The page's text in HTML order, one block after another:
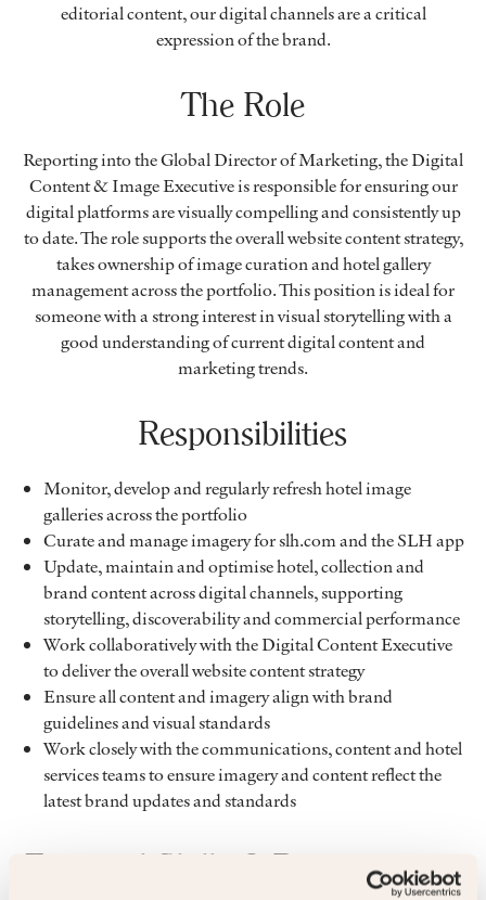
editorial content, our digital channels are a critical
expression of the brand.
The Role
Reporting into the Global Director of Marketing, the Digital
Content & Image Executive is responsible for ensuring our
digital platforms are visually compelling and consistently up
to date. The role supports the overall website content strategy,
takes ownership of image curation and hotel gallery
management across the portfolio. This position is ideal for
someone with a strong interest in visual storytelling with a
good understanding of current digital content and
marketing trends.
Responsibilities
Monitor, develop and regularly refresh hotel image
galleries across the portfolio
Curate and manage imagery for slh.com and the SLH app
Update, maintain and optimise hotel, collection and
brand content across digital channels, supporting
storytelling, discoverability and commercial performance
Work collaboratively with the Digital Content Executive
to deliver the overall website content strategy
Ensure all content and imagery align with brand
guidelines and visual standards
Work closely with the communications, content and hotel
services teams to ensure imagery and content reflect the
latest brand updates and standards
Essential Skills & Requirements